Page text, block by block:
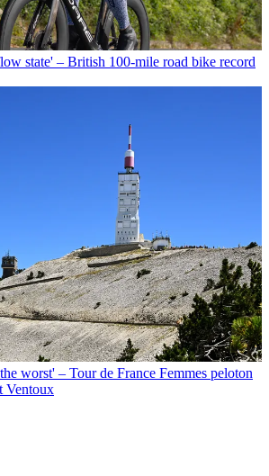
state' – British 100-mile road bike record
worst' – Tour de France Femmes peloton
Ventoux